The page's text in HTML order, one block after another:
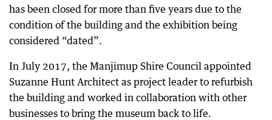
has been closed for more than five years due to the
condition of the building and the exhibition being
considered “dated”.
In July 2017, the Manjimup Shire Council appointed
Suzanne Hunt Architect as project leader to refurbish
the building and worked in collaboration with other
businesses to bring the museum back to life.